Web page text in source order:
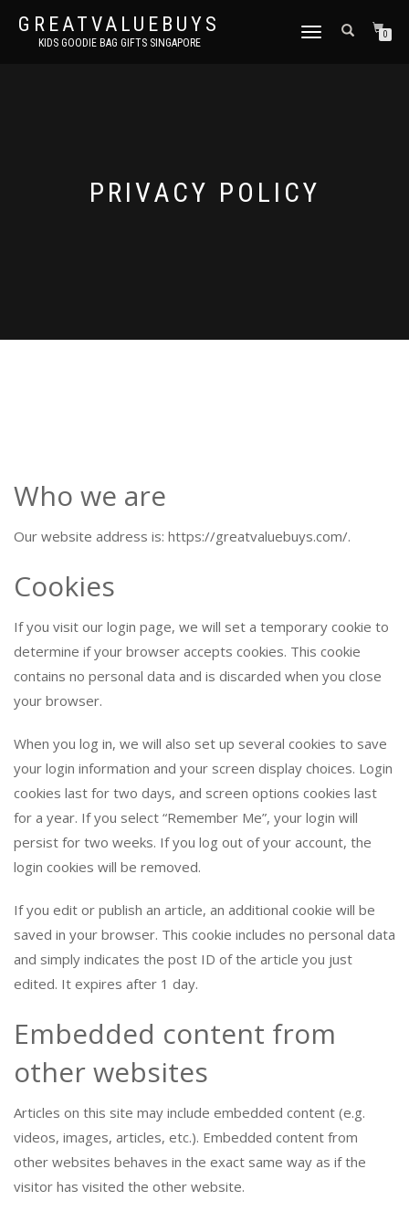
GREATVALUEBUYS
KIDS GOODIE BAG GIFTS SINGAPORE
TOGGLE
0
PRIVACY POLICY
Who we are
Our website address is: https://greatvaluebuys.com/.
Cookies
If you visit our login page, we will set a temporary cookie to
determine if your browser accepts cookies. This cookie
contains no personal data and is discarded when you close
your browser.
When you log in, we will also set up several cookies to save
your login information and your screen display choices. Login
cookies last for two days, and screen options cookies last
for a year. If you select “Remember Me”, your login will
persist for two weeks. If you log out of your account, the
login cookies will be removed.
If you edit or publish an article, an additional cookie will be
saved in your browser. This cookie includes no personal data
and simply indicates the post ID of the article you just
edited. It expires after 1 day.
Embedded content from
other websites
Articles on this site may include embedded content (e.g.
videos, images, articles, etc.). Embedded content from
other websites behaves in the exact same way as if the
visitor has visited the other website.